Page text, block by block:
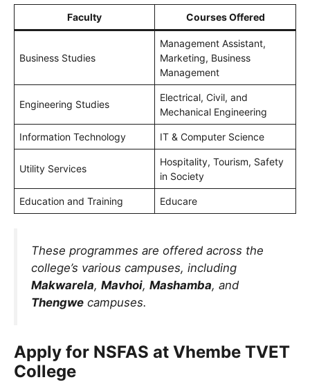
Faculty Courses Offered
Business Studies
Management Assistant,
Marketing, Business
Management
Engineering Studies
Electrical, Civil, and
Mechanical Engineering
Information Technology IT & Computer Science
Utility Services
Hospitality, Tourism, Safety
in Society
Education and Training Educare
These programmes are offered across the
college’s various campuses, including
Makwarela, Mavhoi, Mashamba, and
Thengwe campuses.
Apply for NSFAS at Vhembe TVET
College